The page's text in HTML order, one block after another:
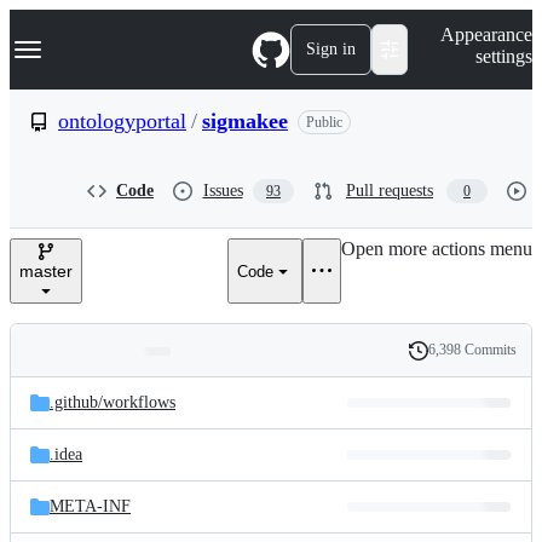
k
p
e
Navigation Menu Sign in
Appearance
settings
ontologyportal / sigmakee Public
Code Issues 93 Pull requests 0
master Code
Open more actions menu
and
files
Latest
commit
History
6,398 Commits
.github/workflows
.idea
META-INF